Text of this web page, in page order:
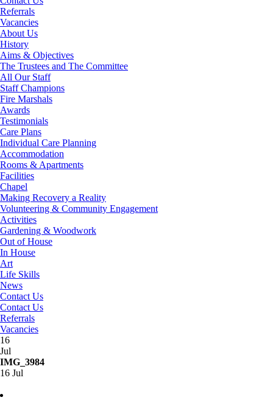
Referrals
Vacancies
About Us
History
Aims & Objectives
The Trustees and The Committee
All Our Staff
Staff Champions
Fire Marshals
Awards
Testimonials
Care Plans
Individual Care Planning
Accommodation
Rooms & Apartments
Facilities
Chapel
Making Recovery a Reality
Volunteering & Community Engagement
Activities
Gardening & Woodwork
Out of House
In House
Art
Life Skills
News
Contact Us
Contact Us
Referrals
Vacancies
16
Jul
IMG_3984
16 Jul